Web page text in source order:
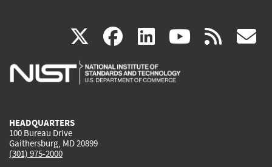
X(link
is
facebook
(link
is
linkedin
(link
is
(link rss
HEADQUARTERS
100 Bureau Drive
Gaithersburg, MD 20899
(301) 975-2000